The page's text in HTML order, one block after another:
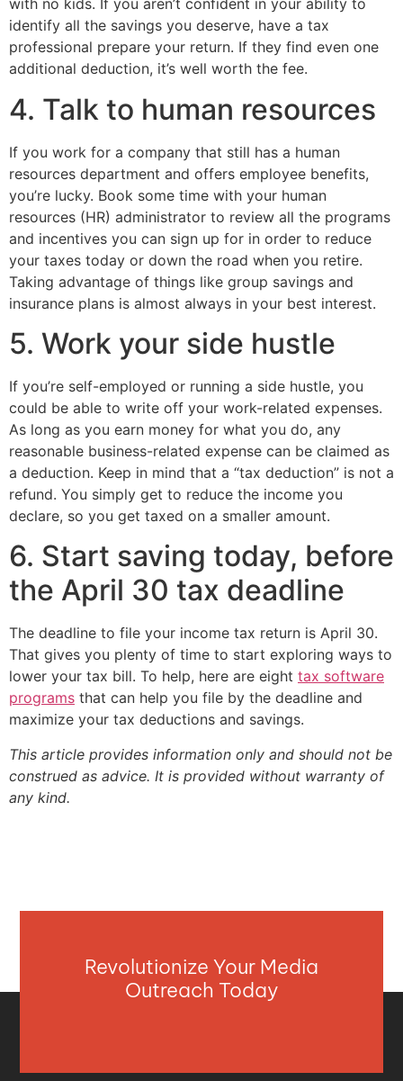
with no kids. If you aren’t confident in your ability to
identify all the savings you deserve, have a tax
professional prepare your return. If they find even one
additional deduction, it’s well worth the fee.
4. Talk to human resources
If you work for a company that still has a human
resources department and offers employee benefits,
you’re lucky. Book some time with your human
resources (HR) administrator to review all the programs
and incentives you can sign up for in order to reduce
your taxes today or down the road when you retire.
Taking advantage of things like group savings and
insurance plans is almost always in your best interest.
5. Work your side hustle
If you’re self-employed or running a side hustle, you
could be able to write off your work-related expenses.
As long as you earn money for what you do, any
reasonable business-related expense can be claimed as
a deduction. Keep in mind that a “tax deduction” is not a
refund. You simply get to reduce the income you
declare, so you get taxed on a smaller amount.
6. Start saving today, before
the April 30 tax deadline
The deadline to file your income tax return is April 30.
That gives you plenty of time to start exploring ways to
lower your tax bill. To help, here are eight tax software
programs that can help you file by the deadline and
maximize your tax deductions and savings.
This article provides information only and should not be
construed as advice. It is provided without warranty of
any kind.
Revolutionize Your Media
Outreach Today